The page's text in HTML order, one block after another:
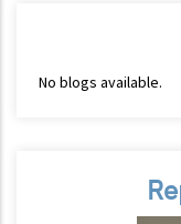
No blogs available.